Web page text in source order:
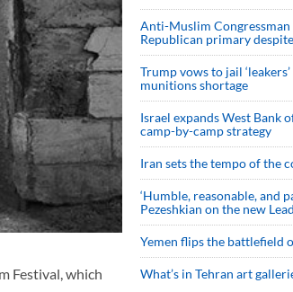
Festival, which
Anti-Muslim Congressman
Republican primary
Trump vows to jail
munitions shortage
Israel expands West Bank
camp-by-camp strategy
Iran sets the tempo of the
‘Humble, reasonable, and
Pezeshkian on the new
Yemen flips the battlefield
What’s in Tehran art